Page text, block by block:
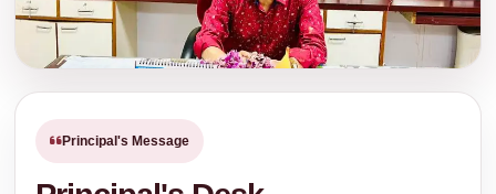
Notice Regarding YOGA.
Download
Read Notice
of the Student’s Grievance Redressal
Committee and Grievance Redressal
Vidyanagar College.
Principal's Message